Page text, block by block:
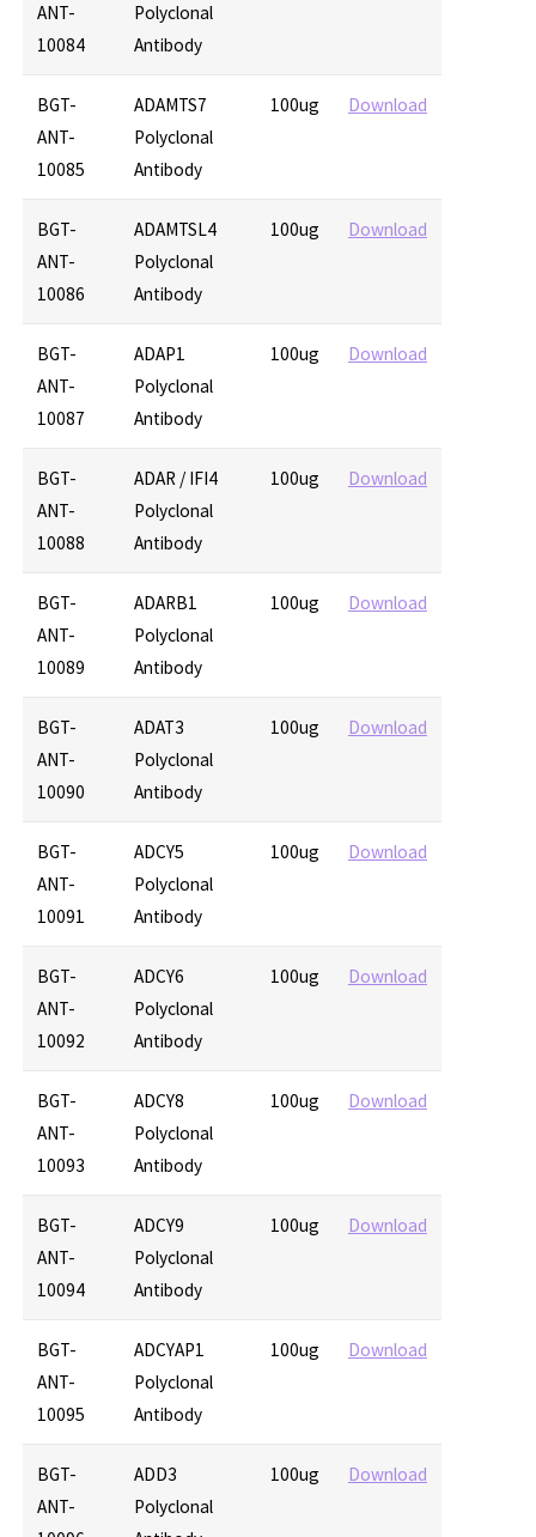
ANT-
10084
Polyclonal
Antibody
BGT-
ANT-
10085
ADAMTS7
Polyclonal
Antibody
100ug Download
BGT-
ANT-
10086
ADAMTSL4
Polyclonal
Antibody
100ug Download
BGT-
ANT-
10087
ADAP1
Polyclonal
Antibody
100ug Download
BGT-
ANT-
10088
ADAR / IFI4
Polyclonal
Antibody
100ug Download
BGT-
ANT-
10089
ADARB1
Polyclonal
Antibody
100ug Download
BGT-
ANT-
10090
ADAT3
Polyclonal
Antibody
100ug Download
BGT-
ANT-
10091
ADCY5
Polyclonal
Antibody
100ug Download
BGT-
ANT-
10092
ADCY6
Polyclonal
Antibody
100ug Download
BGT-
ANT-
10093
ADCY8
Polyclonal
Antibody
100ug Download
BGT-
ANT-
10094
ADCY9
Polyclonal
Antibody
100ug Download
BGT-
ANT-
10095
ADCYAP1
Polyclonal
Antibody
100ug Download
BGT-
ANT-
ADD3
Polyclonal
100ug Download